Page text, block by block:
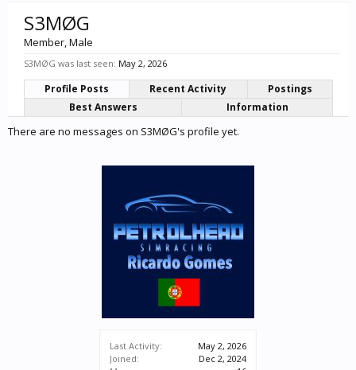
Last Activity:
May 2, 2026
Joined:
Dec 2, 2024
S3MØG
Member, Male
S3MØG was last seen: May 2, 2026
Profile Posts Recent Activity
Postings
Best Answers
Information
There are no messages on S3MØG's profile yet.